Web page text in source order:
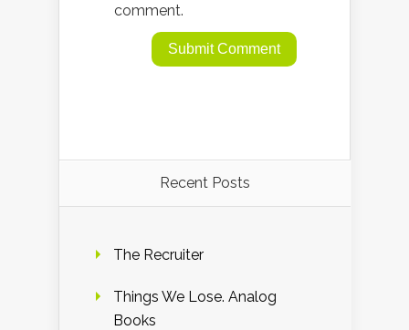
comment.
Recent Posts
The Recruiter
Things We Lose. Analog
Books